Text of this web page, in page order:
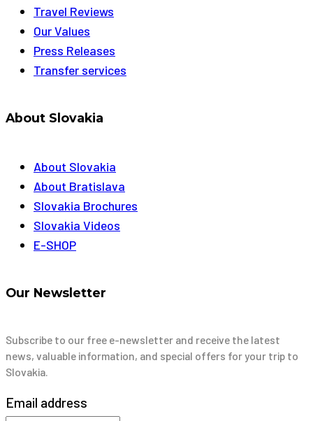
Travel Reviews
Our Values
Press Releases
Transfer services
About Slovakia
About Slovakia
About Bratislava
Slovakia Brochures
Slovakia Videos
E-SHOP
Our Newsletter
Subscribe to our free e-newsletter and receive the latest
news, valuable information, and special offers for your trip to
Slovakia.
Email address